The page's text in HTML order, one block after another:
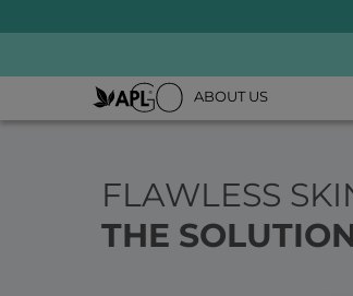
ABOUT US
FLAWLESS
THE